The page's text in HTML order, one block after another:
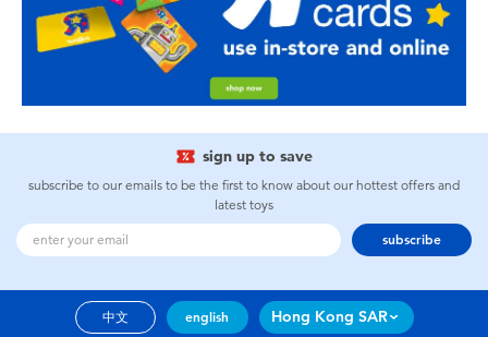
sign up to save
subscribe to our emails to be the first to know about our hottest offers and
latest toys
subscribe
中文 english Hong Kong SAR